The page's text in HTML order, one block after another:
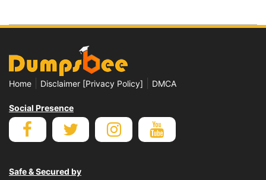
Home Disclaimer [Privacy Policy] DMCA
Social Presence
Safe & Secured by